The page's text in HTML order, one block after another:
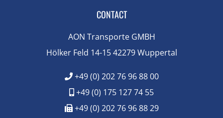
CONTACT
AON Transporte GMBH
Hölker Feld 14-15 42279 Wuppertal
+49 (0) 202 76 96 88 00
+49 (0) 175 127 74 55
+49 (0) 202 76 96 88 29